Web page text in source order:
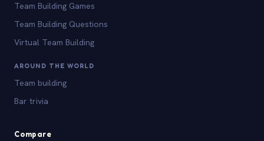
Team Building Games
Team Building Questions
Virtual Team Building
AROUND THE WORLD
Team building
Bar trivia
Compare